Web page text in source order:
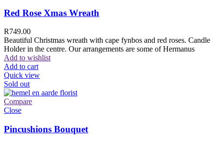
Red Rose Xmas Wreath
R749.00
Beautiful Christmas wreath with cape fynbos and red roses. Candle
Holder in the centre. Our arrangements are some of Hermanus
Add to wishlist
Add to cart
Quick view
Sold out
Compare
Close
Pincushions Bouquet